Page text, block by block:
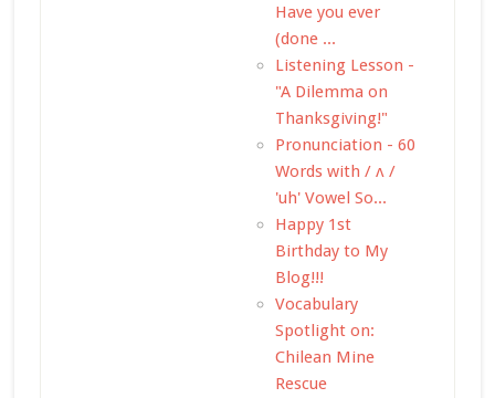
Have you ever
(done ...
Listening Lesson -
"A Dilemma on
Thanksgiving!"
Pronunciation - 60
Words with / ʌ /
'uh' Vowel So...
Happy 1st
Birthday to My
Blog!!!
Vocabulary
Spotlight on:
Chilean Mine
Rescue